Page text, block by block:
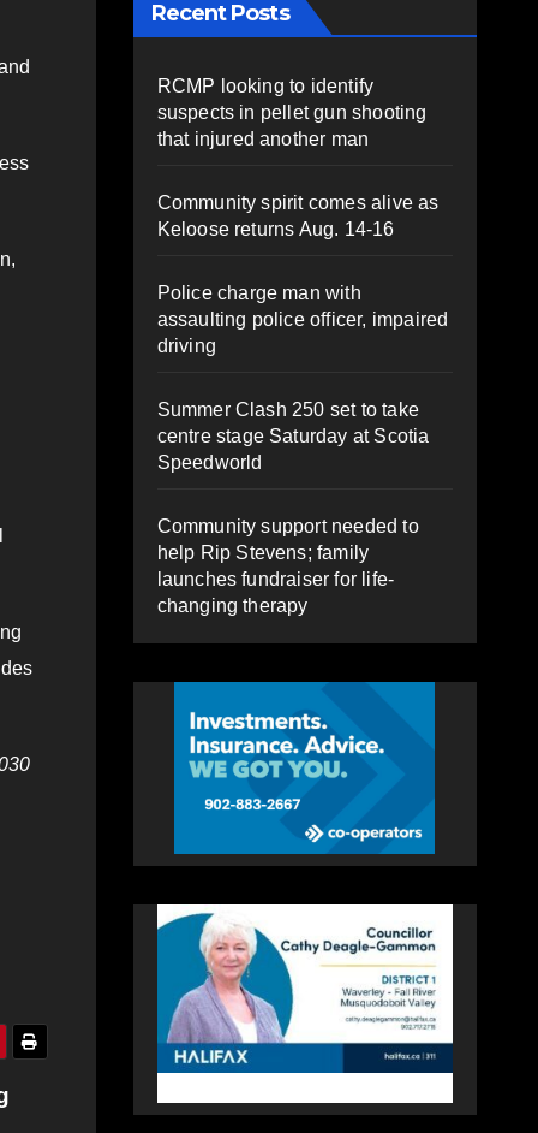
Recent Posts
RCMP looking to identify
suspects in pellet gun shooting
that injured another man
Community spirit comes alive as
Keloose returns Aug. 14-16
Police charge man with
assaulting police officer, impaired
driving
Summer Clash 250 set to take
centre stage Saturday at Scotia
Speedworld
Community support needed to
help Rip Stevens; family
launches fundraiser for life-
changing therapy